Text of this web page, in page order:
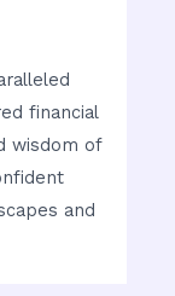
financial
wisdom of
and